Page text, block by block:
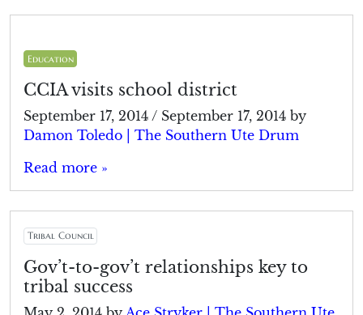
Education
CCIA visits school district
September 17, 2014 / September 17, 2014 by
Damon Toledo | The Southern Ute Drum
Read more »
Tribal Council
Gov’t-to-gov’t relationships key to
tribal success